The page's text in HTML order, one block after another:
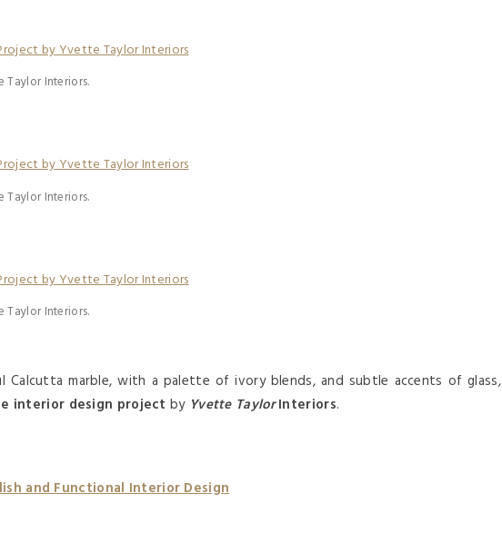
Taylor Interiors.
Taylor Interiors.
Taylor Interiors.
Calcutta marble, with a palette of ivory blends, and subtle accents of glass,
interior design project by Yvette TaylorInteriors.
and Functional Interior Design